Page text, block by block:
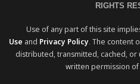
RIGHTS
Use of any part of this site
Use and Privacy Policy. The content
distributed, transmitted, cached,
written permission of